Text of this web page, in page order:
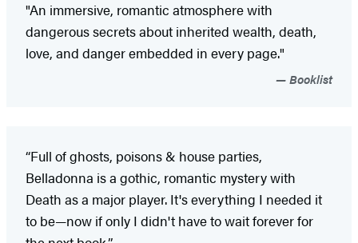
"An immersive, romantic atmosphere with
dangerous secrets about inherited wealth, death,
love, and danger embedded in every page."
Booklist
“Full of ghosts, poisons & house parties,
Belladonna is a gothic, romantic mystery with
Death as a major player. It's everything I needed it
to be—now if only I didn't have to wait forever for